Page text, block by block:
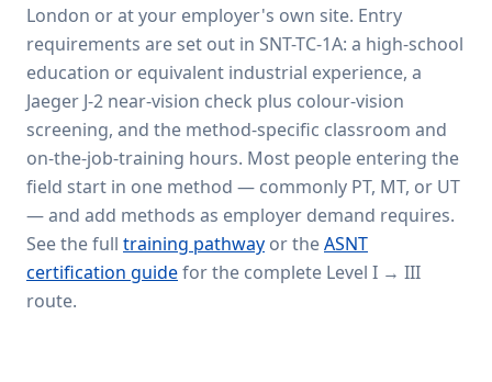
London or at your employer's own site. Entry
requirements are set out in SNT-TC-1A: a high-school
education or equivalent industrial experience, a
Jaeger J-2 near-vision check plus colour-vision
screening, and the method-specific classroom and
on-the-job-training hours. Most people entering the
field start in one method — commonly PT, MT, or UT
— and add methods as employer demand requires.
See the full training pathway or theASNT
certification guidefor the complete Level I → III
route.